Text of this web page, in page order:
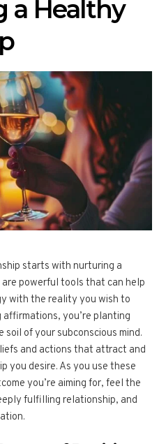
a Healthy
starts with nurturing a
powerful tools that can help
with the reality you wish to
you’re planting
of your subconscious mind.
and actions that attract and
you desire. As you use these
you’re aiming for, feel the
fulfilling relationship, and